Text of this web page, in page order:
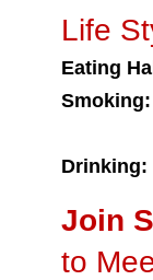
Life
Eating
Smoking:
Drinking:
Join
to